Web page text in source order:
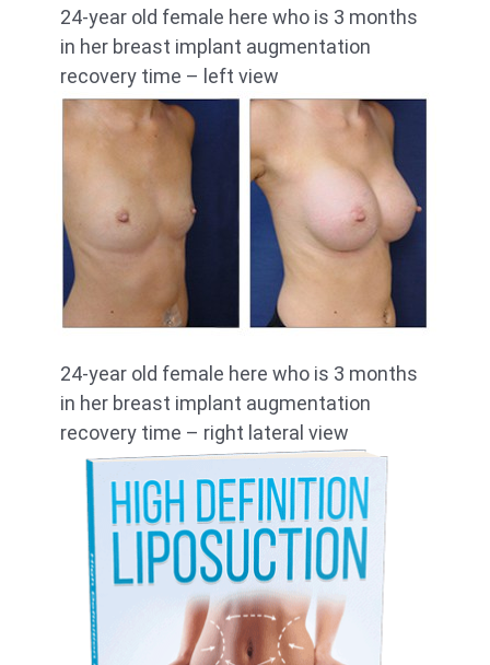
24-year old female here who is 3 months
in her breast implant augmentation
recovery time – left view
24-year old female here who is 3 months
in her breast implant augmentation
recovery time – right lateral view